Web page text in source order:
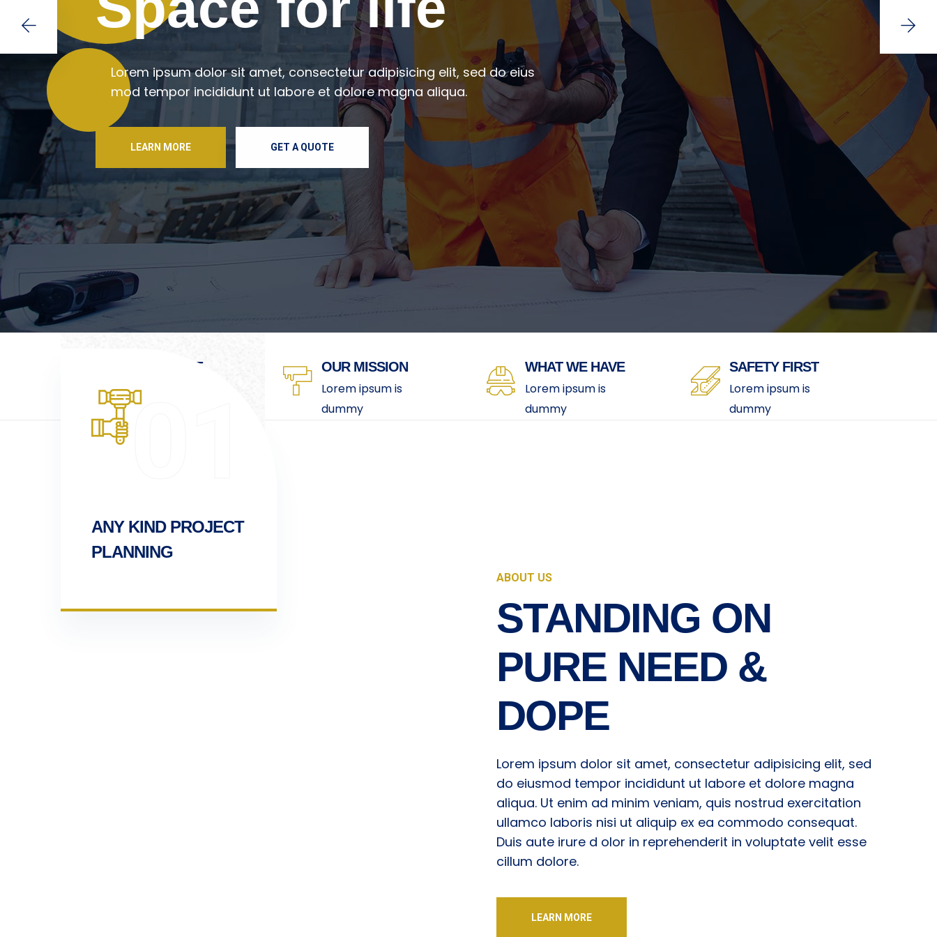
Lorem ipsum dolor sit amet, consectetur adipisicing elit, sed do eius
mod tempor incididunt ut labore et dolore magna aliqua.
LEARN MORE GET A QUOTE
WHO WE ARE
Lorem ipsum is
dummy
OUR MISSION
Lorem ipsum is
dummy
WHAT WE HAVE
Lorem ipsum is
dummy
SAFETY FIRST
Lorem ipsum is
dummy
01
ANY KIND PROJECT
PLANNING
ABOUT US
STANDING ON
PURE NEED &
DOPE
Lorem ipsum dolor sit amet, consectetur adipisicing elit, sed
do eiusmod tempor incididunt ut labore et dolore magna
aliqua. Ut enim ad minim veniam, quis nostrud exercitation
ullamco laboris nisi ut aliquip ex ea commodo consequat.
Duis aute irure d olor in reprehenderit in voluptate velit esse
cillum dolore.
LEARN MORE